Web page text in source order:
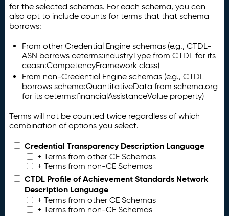
for the selected schemas. For each schema, you can
also opt to include counts for terms that that schema
borrows:
From other Credential Engine schemas (e.g., CTDL-
ASN borrows ceterms:industryType from CTDL for its
ceasn:CompetencyFramework class)
From non-Credential Engine schemas (e.g., CTDL
borrows schema:QuantitativeData from schema.org
for its ceterms:financialAssistanceValue property)
Terms will not be counted twice regardless of which
combination of options you select.
Credential Transparency Description Language
+ Terms from other CE Schemas
+ Terms from non-CE Schemas
CTDL Profile of Achievement Standards Network
Description Language
+ Terms from other CE Schemas
+ Terms from non-CE Schemas